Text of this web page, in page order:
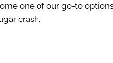
one of our go-to
crash.